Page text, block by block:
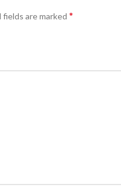
fields are marked *